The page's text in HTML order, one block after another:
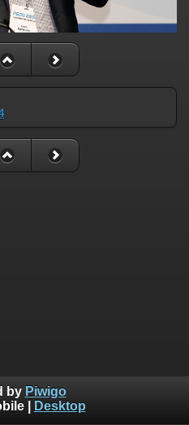
by Piwigo
| Desktop